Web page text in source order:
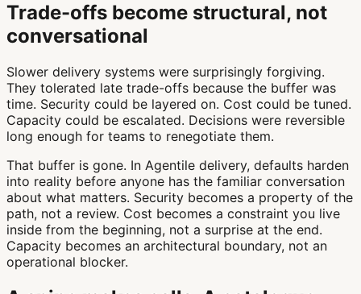
Trade-offs become structural, not
conversational
Slower delivery systems were surprisingly forgiving.
They tolerated late trade-offs because the buffer was
time. Security could be layered on. Cost could be tuned.
Capacity could be escalated. Decisions were reversible
long enough for teams to renegotiate them.
That buffer is gone. In Agentile delivery, defaults harden
into reality before anyone has the familiar conversation
about what matters. Security becomes a property of the
path, not a review. Cost becomes a constraint you live
inside from the beginning, not a surprise at the end.
Capacity becomes an architectural boundary, not an
operational blocker.